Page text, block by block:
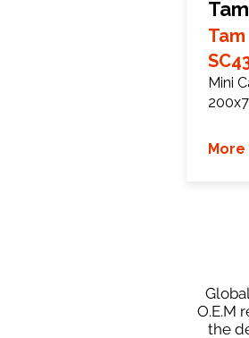
Tam
Mini
More
O.E.M
the